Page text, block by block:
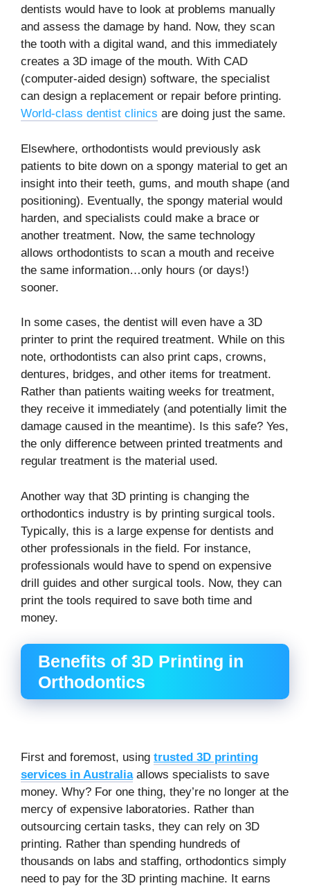
dentists would have to look at problems manually
and assess the damage by hand. Now, they scan
the tooth with a digital wand, and this immediately
creates a 3D image of the mouth. With CAD
(computer-aided design) software, the specialist
can design a replacement or repair before printing.
World-class dentist clinics are doing just the same.
Elsewhere, orthodontists would previously ask
patients to bite down on a spongy material to get an
insight into their teeth, gums, and mouth shape (and
positioning). Eventually, the spongy material would
harden, and specialists could make a brace or
another treatment. Now, the same technology
allows orthodontists to scan a mouth and receive
the same information…only hours (or days!)
sooner.
In some cases, the dentist will even have a 3D
printer to print the required treatment. While on this
note, orthodontists can also print caps, crowns,
dentures, bridges, and other items for treatment.
Rather than patients waiting weeks for treatment,
they receive it immediately (and potentially limit the
damage caused in the meantime). Is this safe? Yes,
the only difference between printed treatments and
regular treatment is the material used.
Another way that 3D printing is changing the
orthodontics industry is by printing surgical tools.
Typically, this is a large expense for dentists and
other professionals in the field. For instance,
professionals would have to spend on expensive
drill guides and other surgical tools. Now, they can
print the tools required to save both time and
money.
Benefits of 3D Printing in
Orthodontics
First and foremost, using trusted 3D printing
services in Australiaallows specialists to save
money. Why? For one thing, they’re no longer at the
mercy of expensive laboratories. Rather than
outsourcing certain tasks, they can rely on 3D
printing. Rather than spending hundreds of
thousands on labs and staffing, orthodontics simply
need to pay for the 3D printing machine. It earns